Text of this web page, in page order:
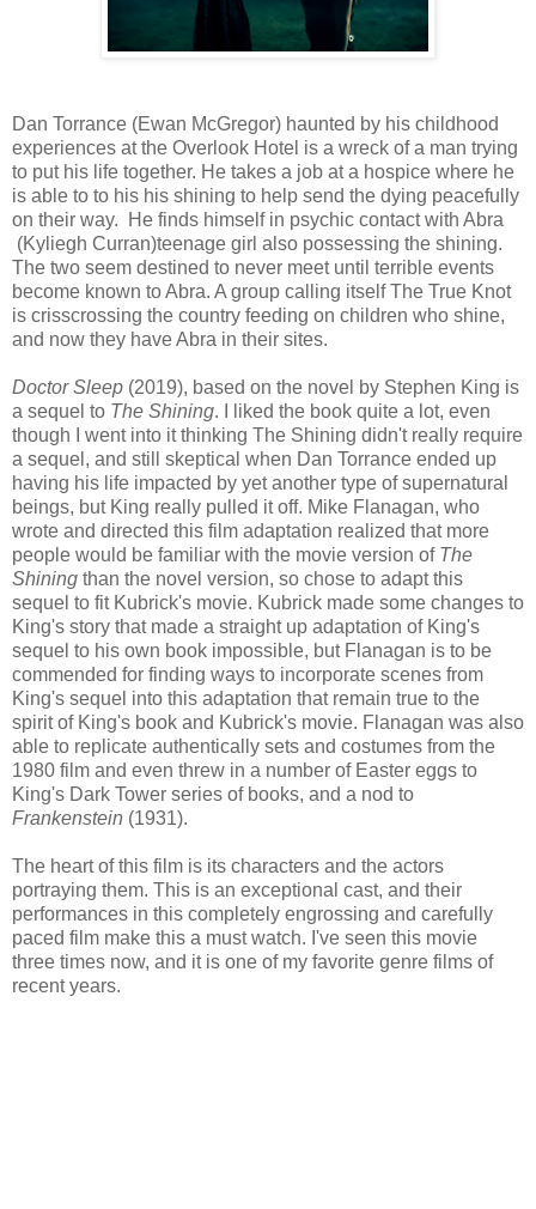
Dan Torrance (Ewan McGregor) haunted by his childhood
experiences at the Overlook Hotel is a wreck of a man trying
to put his life together. He takes a job at a hospice where he
is able to to his his shining to help send the dying peacefully
on their way. He finds himself in psychic contact with Abra
(Kyliegh Curran)teenage girl also possessing the shining.
The two seem destined to never meet until terrible events
become known to Abra. A group calling itself The True Knot
is crisscrossing the country feeding on children who shine,
and now they have Abra in their sites.
Doctor Sleep (2019), based on the novel by Stephen King is
a sequel to The Shining. I liked the book quite a lot, even
though I went into it thinking The Shining didn't really require
a sequel, and still skeptical when Dan Torrance ended up
having his life impacted by yet another type of supernatural
beings, but King really pulled it off. Mike Flanagan, who
wrote and directed this film adaptation realized that more
people would be familiar with the movie version of The
Shining than the novel version, so chose to adapt this
sequel to fit Kubrick's movie. Kubrick made some changes to
King's story that made a straight up adaptation of King's
sequel to his own book impossible, but Flanagan is to be
commended for finding ways to incorporate scenes from
King's sequel into this adaptation that remain true to the
spirit of King's book and Kubrick's movie. Flanagan was also
able to replicate authentically sets and costumes from the
1980 film and even threw in a number of Easter eggs to
King's Dark Tower series of books, and a nod to
Frankenstein (1931).
The heart of this film is its characters and the actors
portraying them. This is an exceptional cast, and their
performances in this completely engrossing and carefully
paced film make this a must watch. I've seen this movie
three times now, and it is one of my favorite genre films of
recent years.